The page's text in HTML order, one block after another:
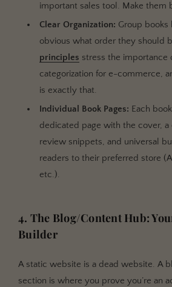
important sales tool. Make them
Clear Organization: Group books
obvious what order they should
principles stress the importance
categorization for e-commerce,
is exactly that.
Individual Book Pages: Each
dedicated page with the cover,
review snippets, and universal
readers to their preferred store
etc.).
4. The Blog/Content Hub:
Builder
A static website is a dead website. A
section is where you prove you’re an